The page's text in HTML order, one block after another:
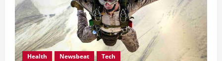
Health Newsbeat Tech